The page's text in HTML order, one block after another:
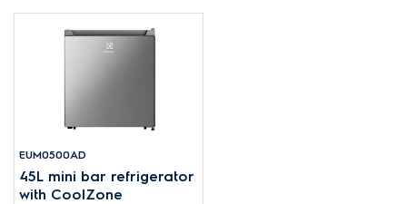
EUM0500AD
45L mini bar refrigerator
with CoolZone